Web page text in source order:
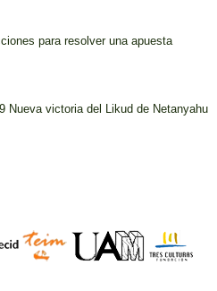
para resolver una apuesta
Nueva victoria del Likud de Netanyahu